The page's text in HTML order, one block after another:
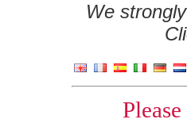
We